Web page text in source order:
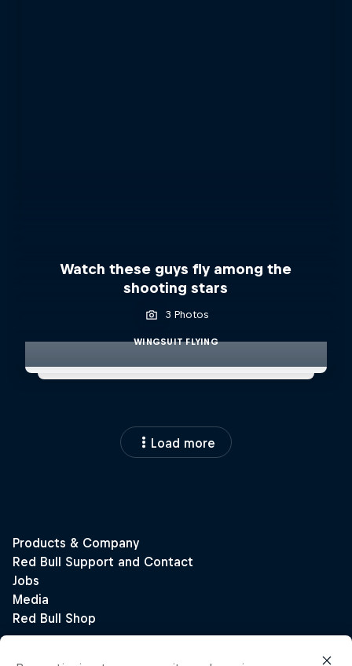
Watch these guys fly among the
shooting stars
3 Photos
WINGSUIT FLYING
Load more